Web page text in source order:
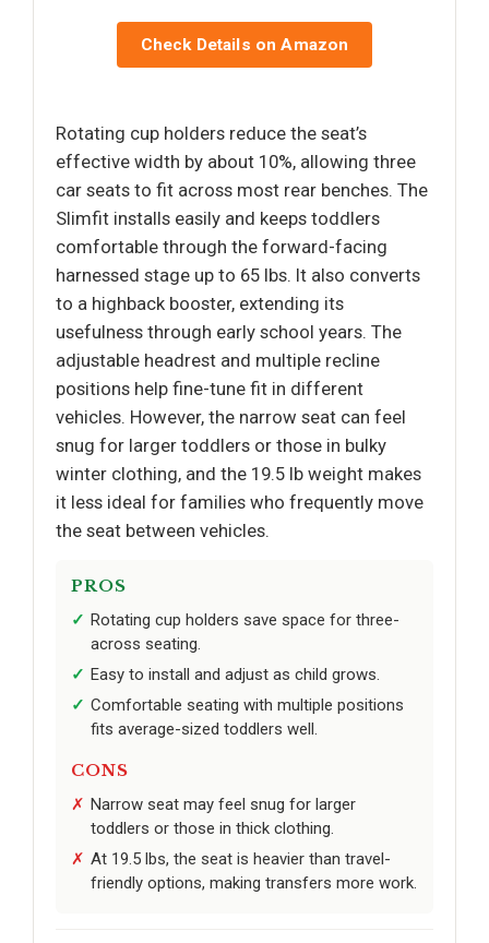
Check Details on Amazon
Rotating cup holders reduce the seat’s
effective width by about 10%, allowing three
car seats to fit across most rear benches. The
Slimfit installs easily and keeps toddlers
comfortable through the forward-facing
harnessed stage up to 65 lbs. It also converts
to a highback booster, extending its
usefulness through early school years. The
adjustable headrest and multiple recline
positions help fine-tune fit in different
vehicles. However, the narrow seat can feel
snug for larger toddlers or those in bulky
winter clothing, and the 19.5 lb weight makes
it less ideal for families who frequently move
the seat between vehicles.
PROS
Rotating cup holders save space for three-
across seating.
Easy to install and adjust as child grows.
Comfortable seating with multiple positions
fits average-sized toddlers well.
CONS
Narrow seat may feel snug for larger
toddlers or those in thick clothing.
At 19.5 lbs, the seat is heavier than travel-
friendly options, making transfers more work.